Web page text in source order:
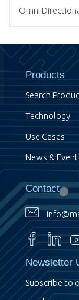
Omni
Products
Search
Technology
Use Cases
News &
Contact
Newsletter
Subscribe to